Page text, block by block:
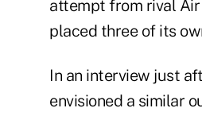
attempt from rival
placed three of its
In an interview just
envisioned a similar